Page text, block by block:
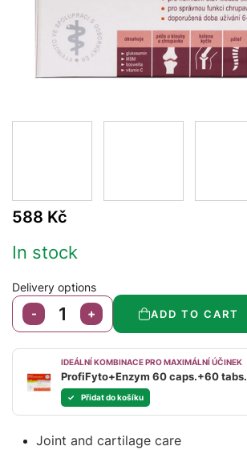
588 Kč
In stock
Delivery options
ADD TO CART
IDEÁLNÍ KOMBINACE PRO MAXIMÁLNÍ ÚČINEK
ProfiFyto+Enzym 60 caps.+60 tabs.
Přidat do košíku
Joint and cartilage care